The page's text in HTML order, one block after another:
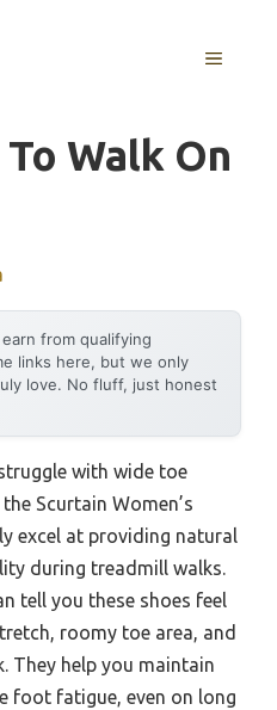
MENU
Walk On
earn from qualifying
links here, but we only
love. No fluff, just honest
with wide toe
Scurtain Women’s
excel at providing natural
during treadmill walks.
tell you these shoes feel
roomy toe area, and
They help you maintain
foot fatigue, even on long